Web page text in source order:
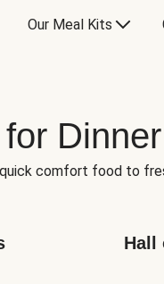
Our Meal Kits
Dinner
comfort food to
Hall